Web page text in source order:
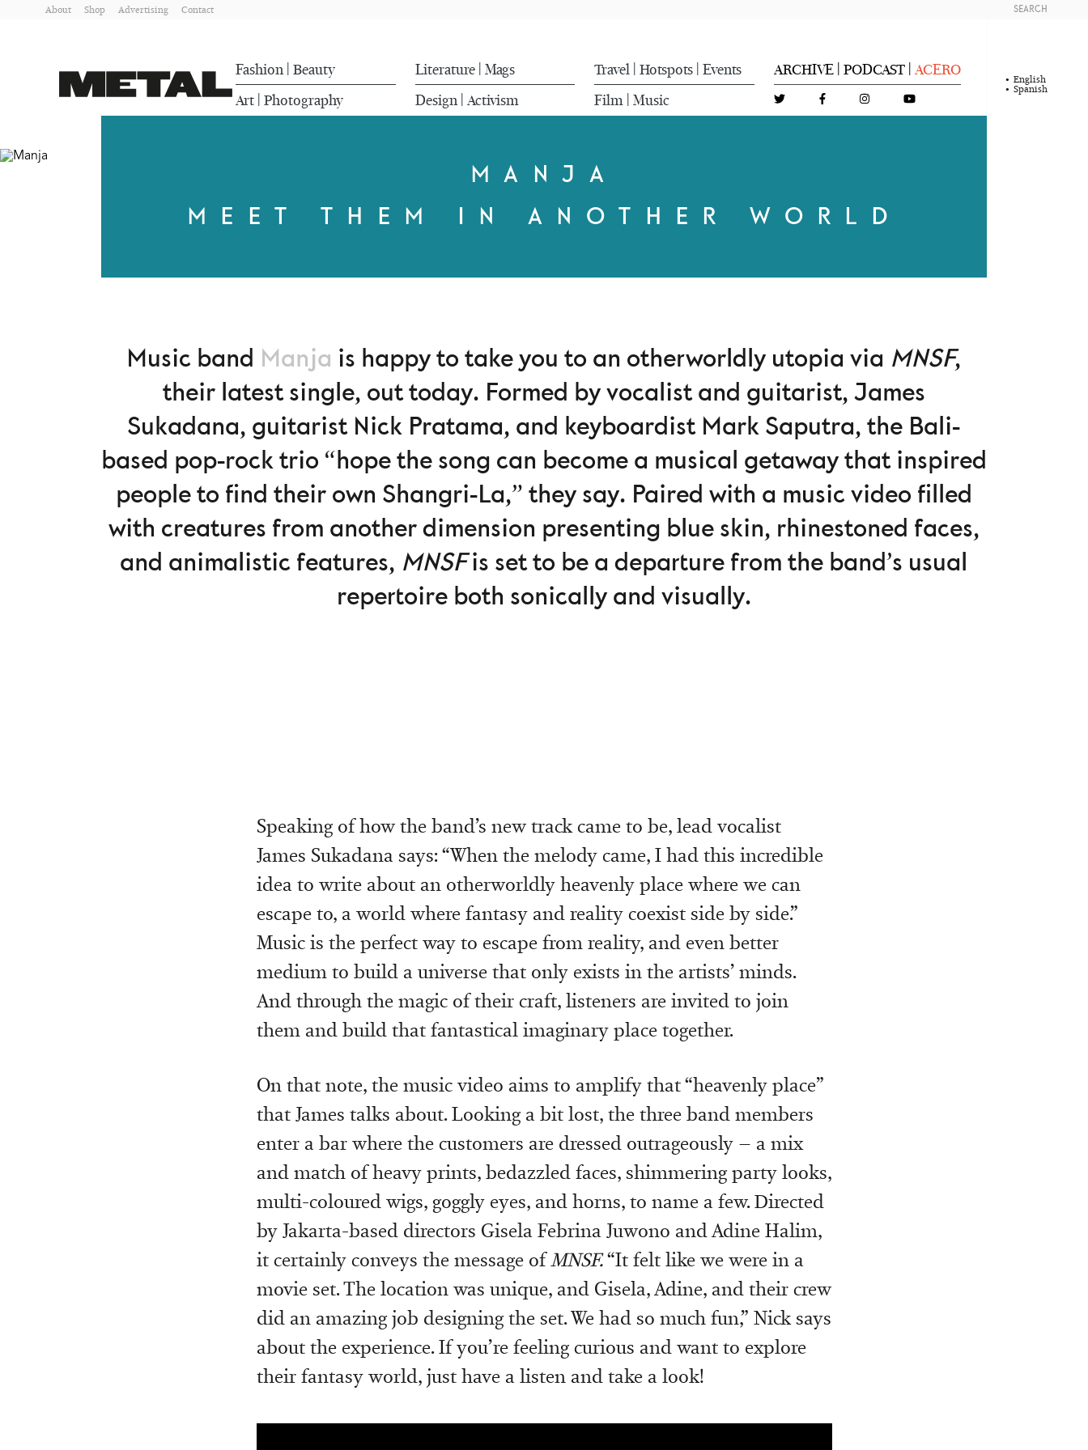
About Shop Advertising Contact
Fashion Beauty Literature Mags Travel Hotspots Events ARCHIVE PODCAST ACERO
Art Photography Design Activism Film Music
SEARCH
English
Spanish
MANJA
MEET THEM IN ANOTHER WORLD
Music band Manja is happy to take you to an otherworldly utopia via MNSF,
their latest single, out today. Formed by vocalist and guitarist, James
Sukadana, guitarist Nick Pratama, and keyboardist Mark Saputra, the Bali-
based pop-rock trio “hope the song can become a musical getaway that inspired
people to find their own Shangri-La,” they say. Paired with a music video filled
with creatures from another dimension presenting blue skin, rhinestoned faces,
and animalistic features, MNSFis set to be a departure from the band’s usual
repertoire both sonically and visually.
Speaking of how the band’s new track came to be, lead vocalist
James Sukadana says: “When the melody came, I had this incredible
idea to write about an otherworldly heavenly place where we can
escape to, a world where fantasy and reality coexist side by side.”
Music is the perfect way to escape from reality, and even better
medium to build a universe that only exists in the artists’ minds.
And through the magic of their craft, listeners are invited to join
them and build that fantastical imaginary place together.
On that note, the music video aims to amplify that “heavenly place”
that James talks about. Looking a bit lost, the three band members
enter a bar where the customers are dressed outrageously – a mix
and match of heavy prints, bedazzled faces, shimmering party looks,
multi-coloured wigs, goggly eyes, and horns, to name a few. Directed
by Jakarta-based directors Gisela Febrina Juwono and Adine Halim,
it certainly conveys the message ofMNSF.“It felt like we were in a
movie set. The location was unique, and Gisela, Adine, and their crew
did an amazing job designing the set. We had so much fun,” Nick says
about the experience. If you’re feeling curious and want to explore
their fantasy world, just have a listen and take a look!